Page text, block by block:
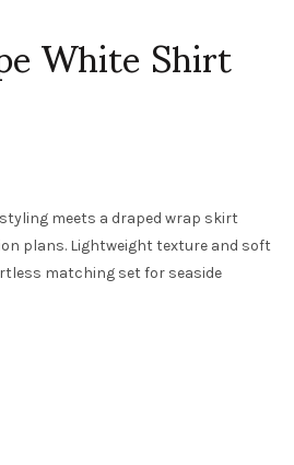
White Shirt
meets a draped wrap skirt
plans. Lightweight texture and soft
matching set for seaside